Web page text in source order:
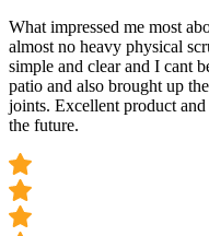
What impressed me most
almost no heavy physical
simple and clear and I cant
patio and also brought up
joints. Excellent product
the future.